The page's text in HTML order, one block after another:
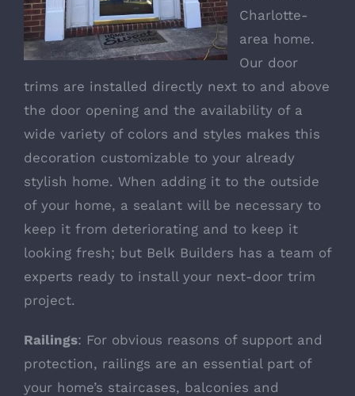
Charlotte-
area home.
Our door
trims are installed directly next to and above
the door opening and the availability of a
wide variety of colors and styles makes this
decoration customizable to your already
stylish home. When adding it to the outside
of your home, a sealant will be necessary to
keep it from deteriorating and to keep it
looking fresh; but Belk Builders has a team of
experts ready to install your next-door trim
project.
Railings: For obvious reasons of support and
protection, railings are an essential part of
your home’s staircases, balconies and